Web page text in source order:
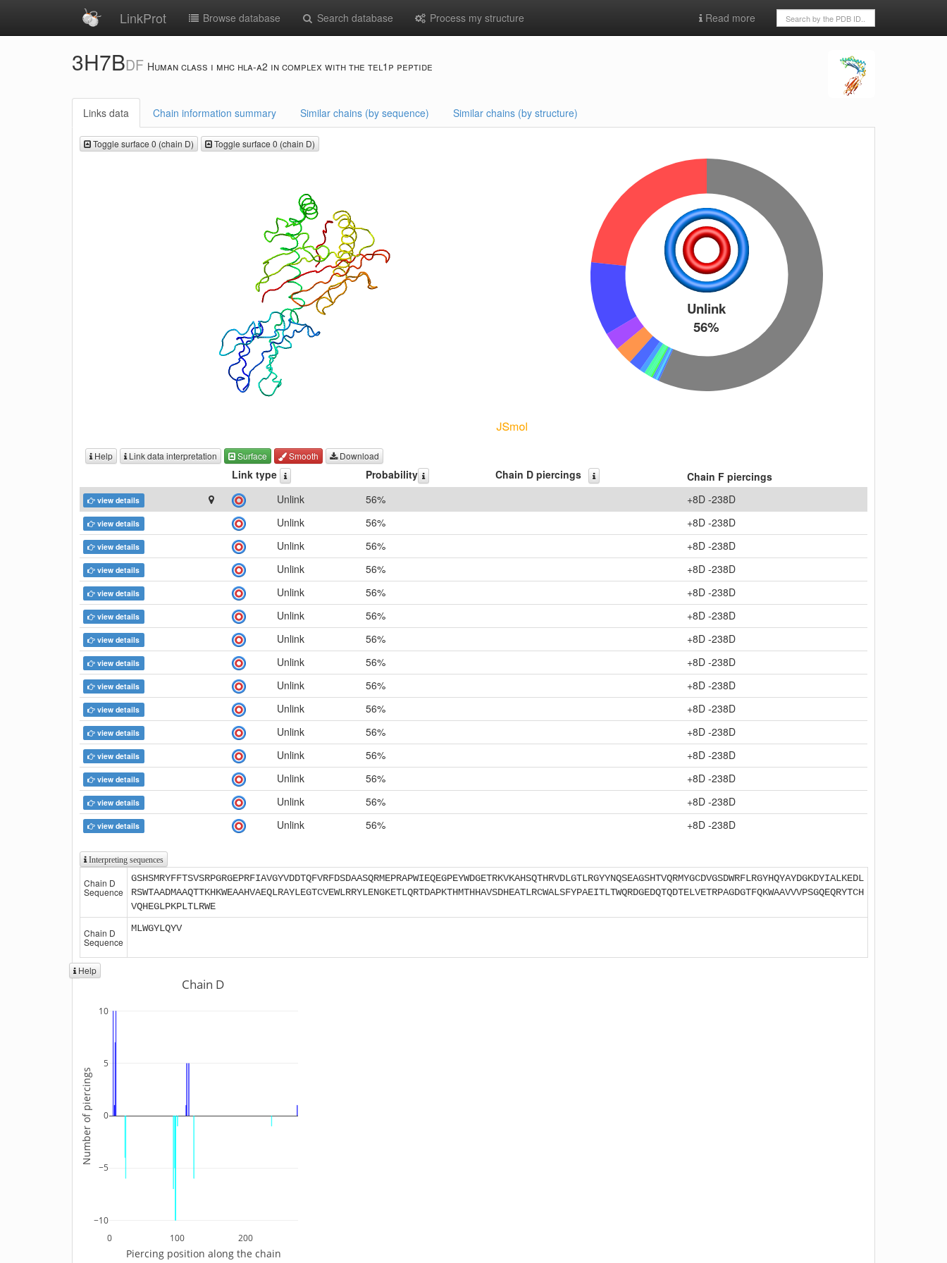
LinkProt Browse database Search database Process my structure Read more
3H7BDF Human class i mhc hla-a2 in complex with the tel1p peptide
Links data Chain information summary Similar chains (by sequence) Similar chains (by structure)
Toggle surface 0 (chain D) Toggle surface 0 (chain D)
Unlink
56%
Help Link data interpretation Surface Smooth Download
Link type Probability Chain D piercings Chain F piercings
view details Unlink 56% +8D -238D
view details Unlink 56% +8D -238D
view details Unlink 56% +8D -238D
view details Unlink 56% +8D -238D
view details Unlink 56% +8D -238D
view details Unlink 56% +8D -238D
view details Unlink 56% +8D -238D
view details Unlink 56% +8D -238D
view details Unlink 56% +8D -238D
view details Unlink 56% +8D -238D
view details Unlink 56% +8D -238D
view details Unlink 56% +8D -238D
view details Unlink 56% +8D -238D
view details Unlink 56% +8D -238D
view details Unlink 56% +8D -238D
Interpreting sequences
Chain D
Sequence
GSHSMRYFFTSVSRPGRGEPRFIAVGYVDDTQFVRFDSDAASQRMEPRAPWIEQEGPEYWDGETRKVKAHSQTHRVDLGTLRGYYNQSEAGSHTVQRMYGCDVGSDWRFLRGYHQYAYDGKDYIALKEDL
RSWTAADMAAQTTKHKWEAAHVAEQLRAYLEGTCVEWLRRYLENGKETLQRTDAPKTHMTHHAVSDHEATLRCWALSFYPAEITLTWQRDGEDQTQDTELVETRPAGDGTFQKWAAVVVPSGQEQRYTCH
VQHEGLPKPLTLRWE
Chain D
Sequence
MLWGYLQYV
Help
0 100 200
−10
−5
0
5
10
Chain D
Piercing position along the chain
Number of piercings